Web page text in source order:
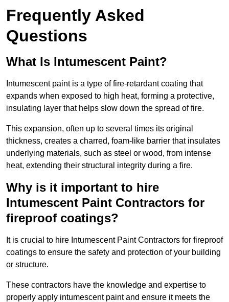
Frequently Asked
Questions
What Is Intumescent Paint?
Intumescent paint is a type of fire-retardant coating that
expands when exposed to high heat, forming a protective,
insulating layer that helps slow down the spread of fire.
This expansion, often up to several times its original
thickness, creates a charred, foam-like barrier that insulates
underlying materials, such as steel or wood, from intense
heat, extending their structural integrity during a fire.
Why is it important to hire
Intumescent Paint Contractors for
fireproof coatings?
It is crucial to hire Intumescent Paint Contractors for fireproof
coatings to ensure the safety and protection of your building
or structure.
These contractors have the knowledge and expertise to
properly apply intumescent paint and ensure it meets the